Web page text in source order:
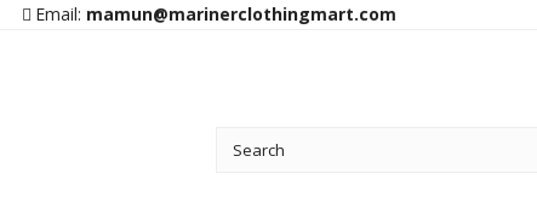
Email: mamun@marinerclothingmart.com